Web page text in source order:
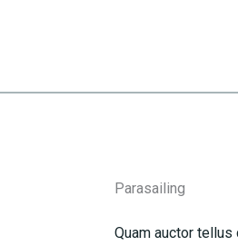
Parasailing
Quam auctor